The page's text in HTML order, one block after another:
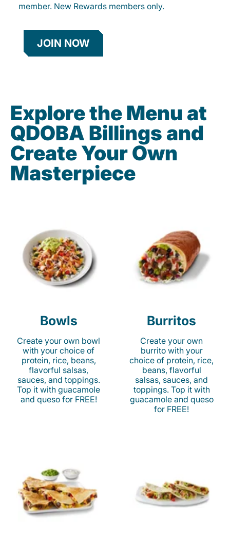
member. New Rewards members only.
JOIN NOW
Explore the Menu at
QDOBA Billings and
Create Your Own
Masterpiece
Bowls
Create your own bowl
with your choice of
protein, rice, beans,
flavorful salsas,
sauces, and toppings.
Top it with guacamole
and queso for FREE!
Burritos
Create your own
burrito with your
choice of protein, rice,
beans, flavorful
salsas, sauces, and
toppings. Top it with
guacamole and queso
for FREE!